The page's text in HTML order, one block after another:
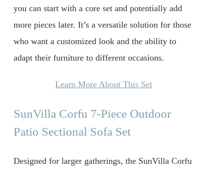
you can start with a core set and potentially add
more pieces later. It’s a versatile solution for those
who want a customized look and the ability to
adapt their furniture to different occasions.
Learn More About This Set
SunVilla Corfu 7-Piece Outdoor
Patio Sectional Sofa Set
Designed for larger gatherings, the SunVilla Corfu